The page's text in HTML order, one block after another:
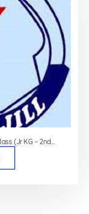
Jack and Jill – Writing practice Class (Jr KG – 2nd Std)